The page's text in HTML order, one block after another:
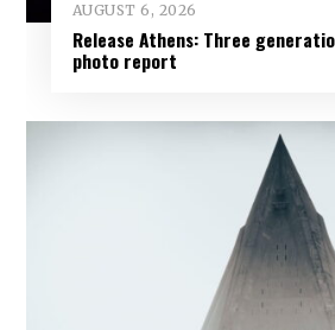
AUGUST 6, 2026
Release Athens: Three
photo report